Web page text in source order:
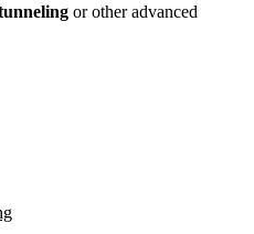
or other advanced